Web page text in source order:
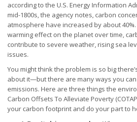
according to the U.S. Energy Information
mid-1800s, the agency notes, carbon
atmosphere have increased by about
warming effect on the planet over time,
contribute to severe weather, rising sea
issues.
You might think the problem is so big
about it—but there are many ways you
emissions. Here are three things the
Carbon Offsets To Alleviate Poverty
your carbon footprint and do your part to